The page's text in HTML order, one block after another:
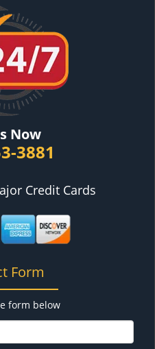
Now
3881
Credit Cards
Form
form below